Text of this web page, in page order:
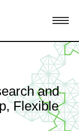
and
Flexible